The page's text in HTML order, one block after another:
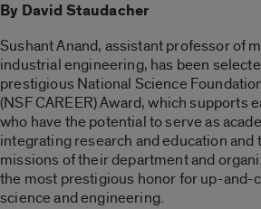
By David Staudacher
Sushant Anand, assistant professor of
industrial engineering, has been
prestigious National Science
(NSF CAREER) Award, which supports
who have the potential to serve as
integrating research and education and
missions of their department and
the most prestigious honor for up-and-
science and engineering.